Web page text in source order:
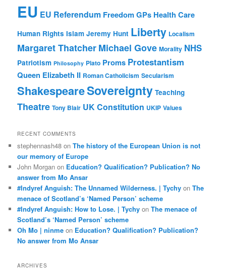
EU EU Referendum FreedomGPs Health Care
Human Rights Islam Jeremy Hunt Liberty Localism
Margaret ThatcherMichael Gove Morality NHS
Patriotism Philosophy Plato Proms Protestantism
Queen Elizabeth II Roman Catholicism Secularism
ShakespeareSovereignty Teaching
Theatre Tony Blair UK Constitution UKIP Values
RECENT COMMENTS
stephennash48 onThe history of the European Union is not
our memory of Europe
John Morgan on Education? Qualification? Publication? No
answer from Mo Ansar
#Indyref Anguish: The Unnamed Wilderness. | Tychy onThe
menace of Scotland’s ‘Named Person’ scheme
#Indyref Anguish: How to Lose. | Tychy onThe menace of
Scotland’s ‘Named Person’ scheme
Oh Mo | ninme on Education? Qualification? Publication?
No answer from Mo Ansar
ARCHIVES